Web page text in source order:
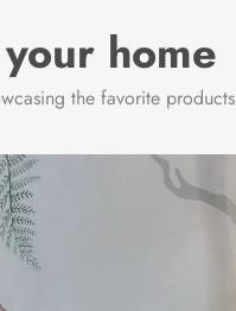
home
the favorite products